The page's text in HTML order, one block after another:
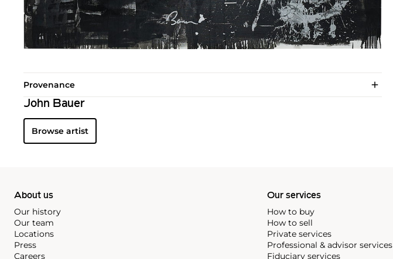
Provenance
John Bauer
Browse artist
About us
Our history
Our team
Locations
Press
Careers
Our services
How to buy
How to sell
Private services
Professional & advisor services
Fiduciary services